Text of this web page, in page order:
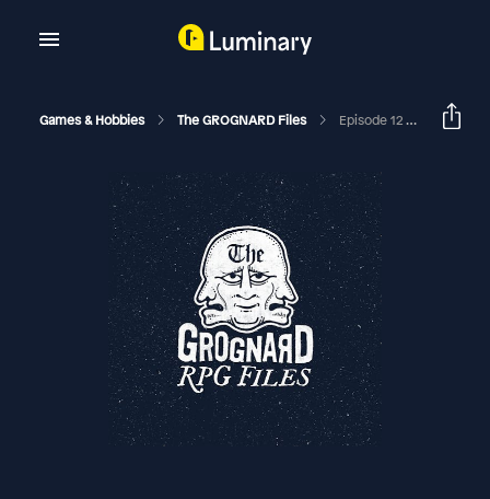
Games & Hobbies The GROGNARD Files Episode 12 (Part 2) Games Workshop & Citadel (with Tim Olsen)